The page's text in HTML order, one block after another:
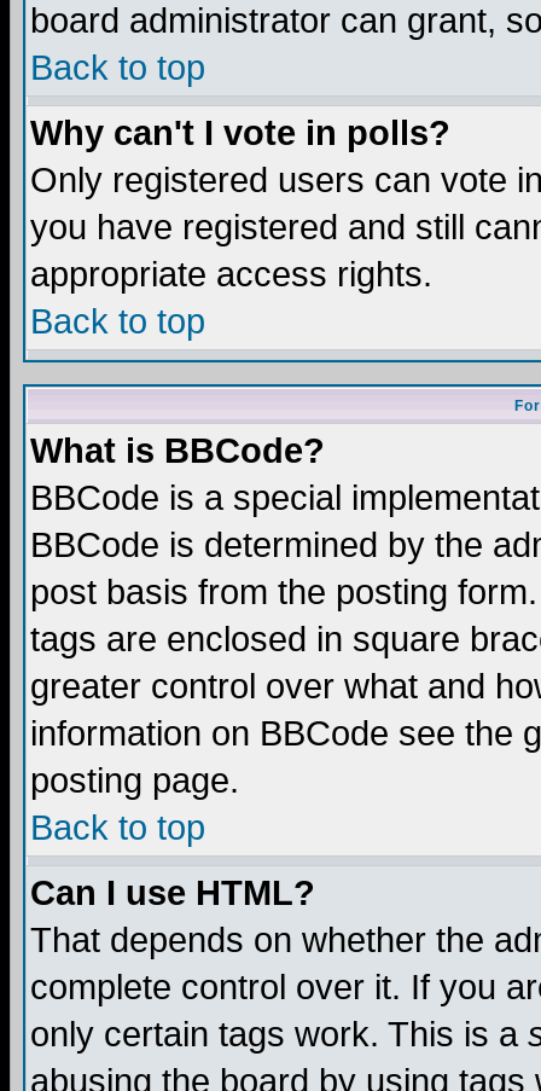
board administrator can grant,
Back to top
Why can't I vote in polls?
Only registered users can vote
you have registered and still
appropriate access rights.
Back to top
What is BBCode?
BBCode is a special
BBCode is determined by the
post basis from the posting
tags are enclosed in square
greater control over what and
information on BBCode see the
posting page.
Back to top
Can I use HTML?
That depends on whether the
complete control over it. If you
only certain tags work. This is a
abusing the board by using